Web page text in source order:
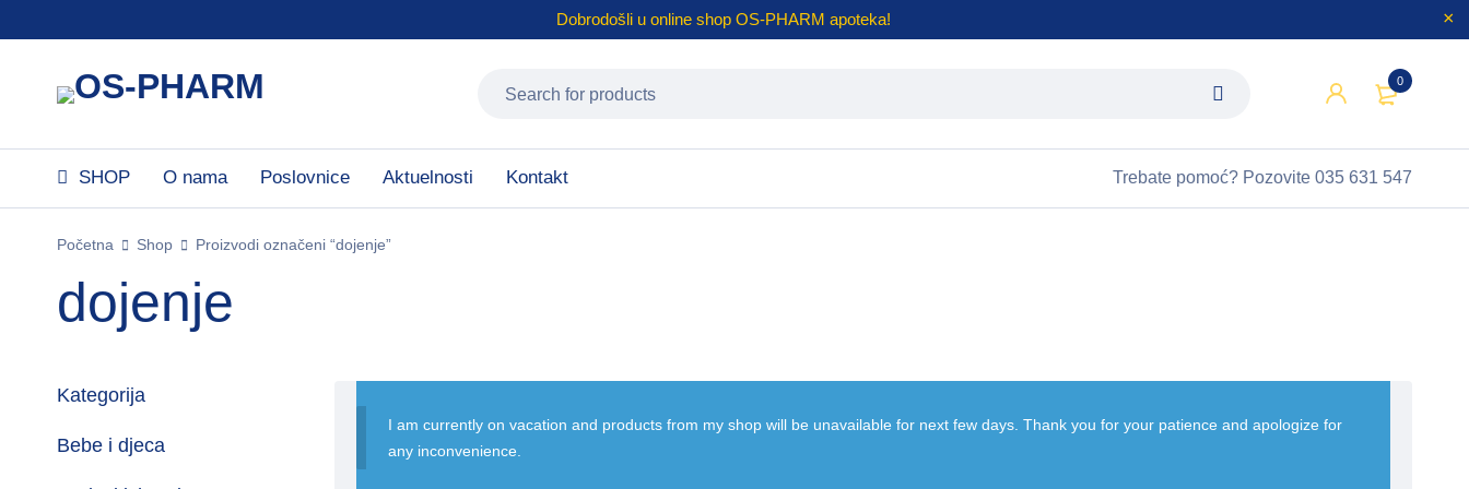
Dobrodošli u online shop OS-PHARM apoteka!
0
SHOP O nama Poslovnice Aktuelnosti Kontakt Trebate pomoć? Pozovite 035 631 547
Početna Shop Proizvodi označeni “dojenje”
dojenje
Kategorija
Bebe i djeca
I am currently on vacation and products from my shop will be unavailable for next few days. Thank you for your patience and apologize for
any inconvenience.